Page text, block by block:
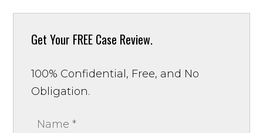
Get Your FREE Case Review.
100% Confidential, Free, and No
Obligation.